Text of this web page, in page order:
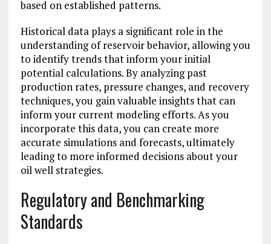
based on established patterns.
Historical data plays a significant role in the
understanding of reservoir behavior, allowing you
to identify trends that inform your initial
potential calculations. By analyzing past
production rates, pressure changes, and recovery
techniques, you gain valuable insights that can
inform your current modeling efforts. As you
incorporate this data, you can create more
accurate simulations and forecasts, ultimately
leading to more informed decisions about your
oil well strategies.
Regulatory and Benchmarking
Standards